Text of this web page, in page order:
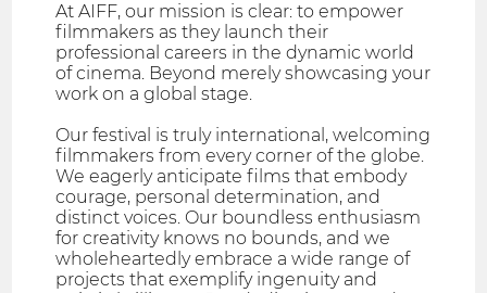
At AIFF, our mission is clear: to empower
filmmakers as they launch their
professional careers in the dynamic world
of cinema. Beyond merely showcasing your
work on a global stage.
Our festival is truly international, welcoming
filmmakers from every corner of the globe.
We eagerly anticipate films that embody
courage, personal determination, and
distinct voices. Our boundless enthusiasm
for creativity knows no bounds, and we
wholeheartedly embrace a wide range of
projects that exemplify ingenuity and